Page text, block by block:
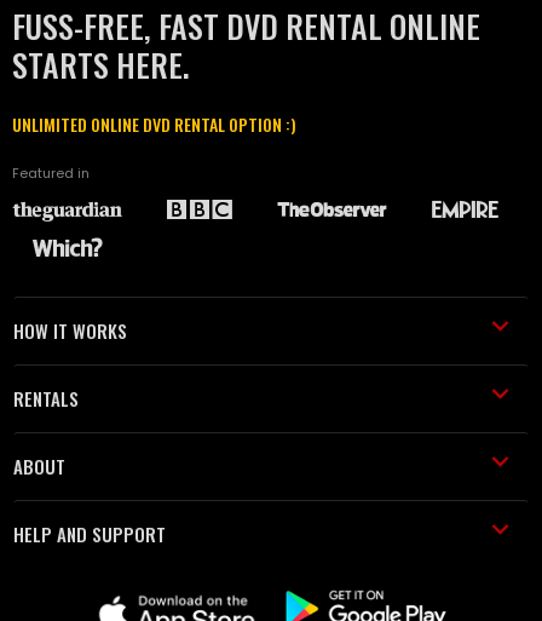
FUSS-FREE, FAST DVD RENTAL ONLINE
STARTS HERE.
UNLIMITED ONLINE DVD RENTAL OPTION :)
Featured in
HOW IT WORKS
RENTALS
ABOUT
HELP AND SUPPORT